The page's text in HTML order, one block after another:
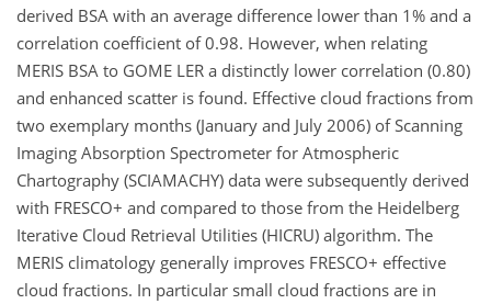
derived BSA with an average difference lower than 1% and a
correlation coefficient of 0.98. However, when relating
MERIS BSA to GOME LER a distinctly lower correlation (0.80)
and enhanced scatter is found. Effective cloud fractions from
two exemplary months (January and July 2006) of Scanning
Imaging Absorption Spectrometer for Atmospheric
Chartography (SCIAMACHY) data were subsequently derived
with FRESCO+ and compared to those from the Heidelberg
Iterative Cloud Retrieval Utilities (HICRU) algorithm. The
MERIS climatology generally improves FRESCO+ effective
cloud fractions. In particular small cloud fractions are in